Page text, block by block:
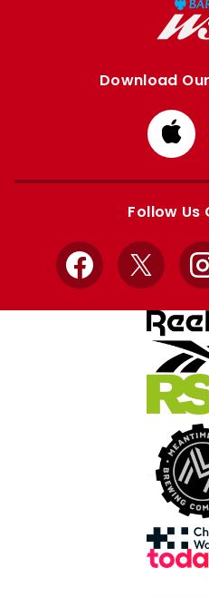
Download
from
Follow Us
Facebook
X